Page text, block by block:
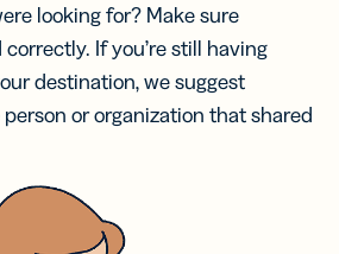
looking for? Make sure
If you’re still having
destination, we suggest
or organization that shared